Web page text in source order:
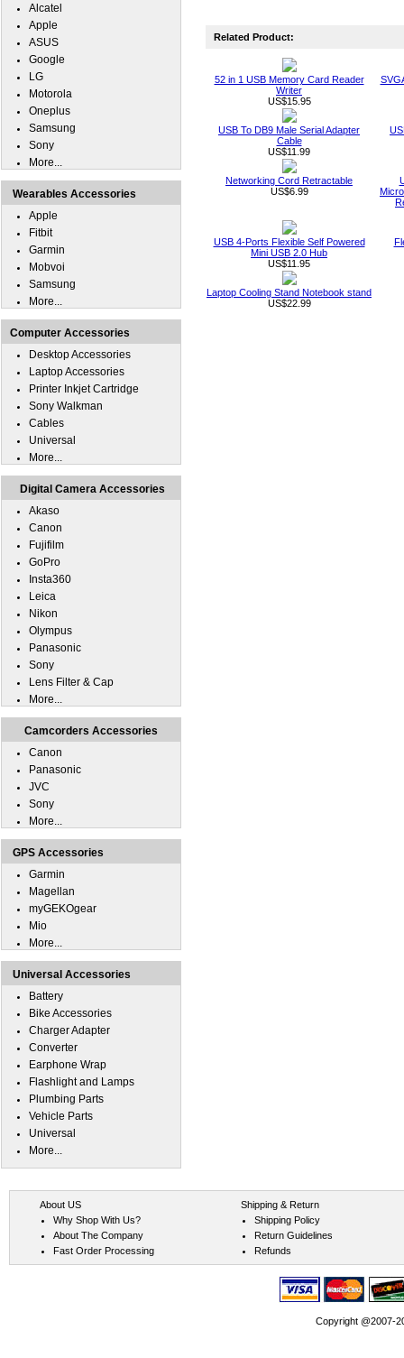
Related Product:
52 in 1 USB Memory Card Reader
Writer
US$15.95
USB To DB9 Male Serial Adapter
Cable
US$11.99
Networking Cord Retractable
US$6.99
USB 4-Ports Flexible Self Powered
Mini USB 2.0 Hub
US$11.95
Laptop Cooling Stand Notebook stand
US$22.99
Alcatel
Apple
ASUS
Google
LG
Motorola
Oneplus
Samsung
Sony
More...
Wearables Accessories
Apple
Fitbit
Garmin
Mobvoi
Samsung
More...
Computer Accessories
Desktop Accessories
Laptop Accessories
Printer Inkjet Cartridge
Sony Walkman
Cables
Universal
More...
Digital Camera Accessories
Akaso
Canon
Fujifilm
GoPro
Insta360
Leica
Nikon
Olympus
Panasonic
Sony
Lens Filter & Cap
More...
Camcorders Accessories
Canon
Panasonic
JVC
Sony
More...
GPS Accessories
Garmin
Magellan
myGEKOgear
Mio
More...
Universal Accessories
Battery
Bike Accessories
Charger Adapter
Converter
Earphone Wrap
Flashlight and Lamps
Plumbing Parts
Vehicle Parts
Universal
More...
About US
Why Shop With Us?
About The Company
Fast Order Processing
Shipping & Return
Shipping Policy
Return Guidelines
Refunds
Copyright @2007-